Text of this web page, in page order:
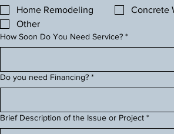
Home Remodeling
Concrete
Other
How Soon Do You Need Service? *
Do you need Financing? *
Brief Description of the Issue or Project *